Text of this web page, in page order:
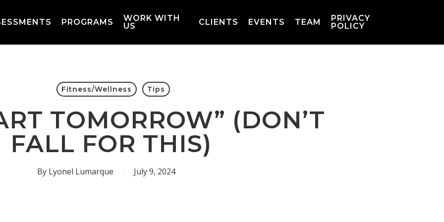
PROGRAMS
WORK WITH
US
CLIENTS EVENTS TEAM
PRIVACY
POLICY
Fitness/Wellness Tips
TOMORROW” (DON’T
FALL FOR THIS)
By Lyonel Lumarque July 9, 2024